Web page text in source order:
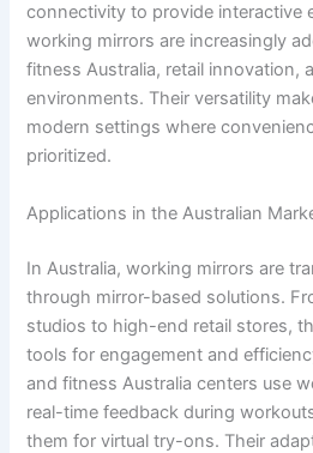
connectivity to provide interactive
working mirrors are increasingly
fitness Australia, retail innovation,
environments. Their versatility
modern settings where
prioritized.
Applications in the Australian
In Australia, working mirrors are
through mirror-based solutions.
studios to high-end retail stores,
tools for engagement and
and fitness Australia centers use
real-time feedback during
them for virtual try-ons. Their